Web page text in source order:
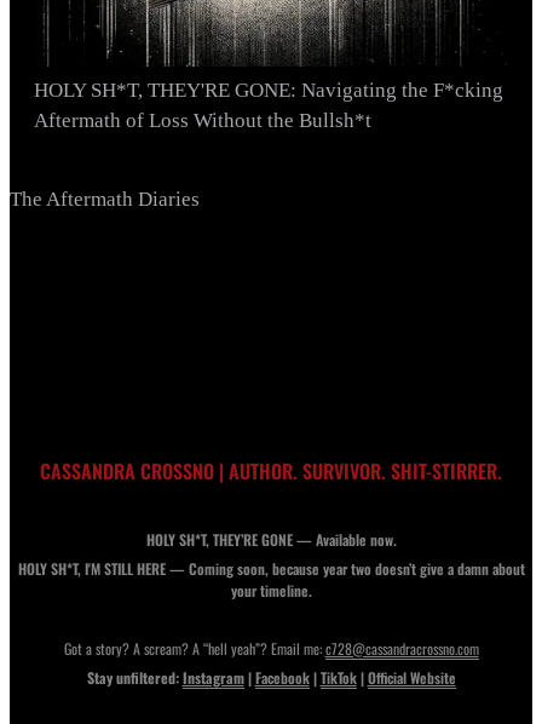
HOLY SH*T, THEY'RE GONE: Navigating the F*cking
Aftermath of Loss Without the Bullsh*t
The Aftermath Diaries
CASSANDRA CROSSNO | AUTHOR. SURVIVOR. SHIT-STIRRER.
HOLY SH*T, THEY’RE GONE — Available now.
HOLY SH*T, I'M STILL HERE — Coming soon, because year two doesn’t give a damn about
your timeline.
Got a story? A scream? A “hell yeah”? Email me:c728@cassandracrossno.com
Stay unfiltered:Instagram|Facebook|TikTok|Official Website